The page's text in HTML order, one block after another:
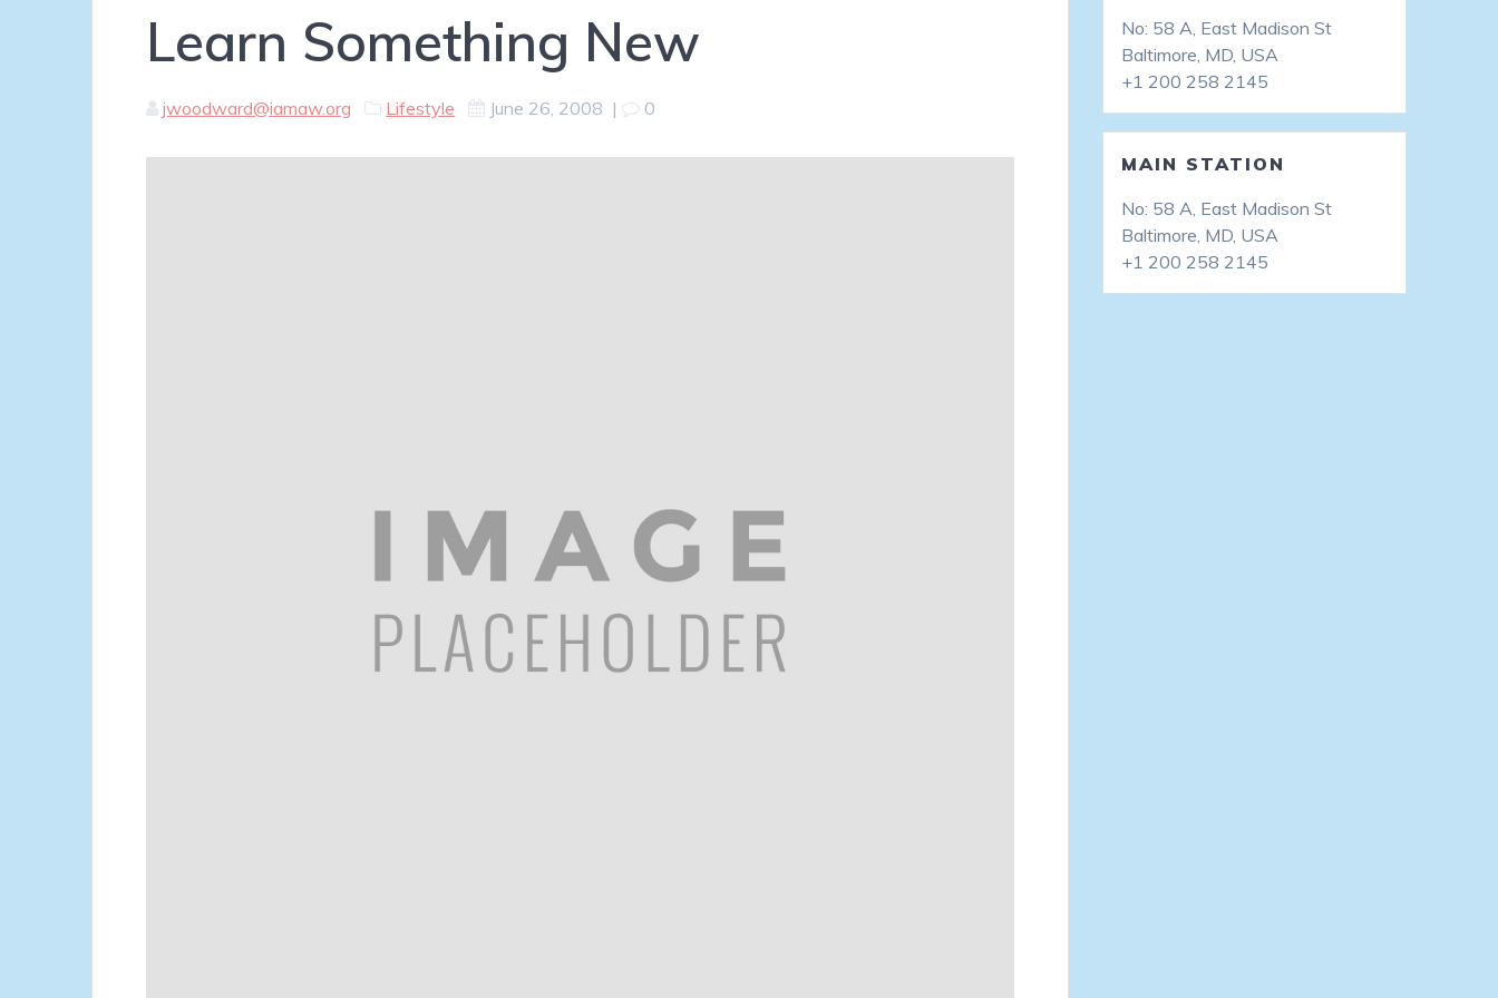
Learn Something New
jwoodward@iamaw.org Lifestyle June 26, 2008 | 0
No: 58 A, East Madison St
Baltimore, MD, USA
+1 200 258 2145
MAIN STATION
No: 58 A, East Madison St
Baltimore, MD, USA
+1 200 258 2145